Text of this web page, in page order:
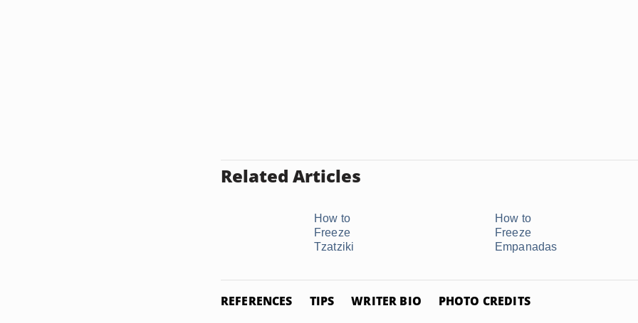
Related Articles
How to
Freeze
Tzatziki
How to
Freeze
Empanadas
REFERENCES TIPS WRITER BIO PHOTO CREDITS